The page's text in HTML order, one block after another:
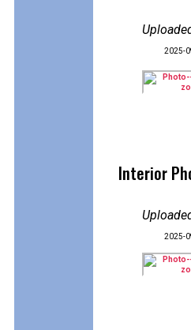
2025-
Interior
2025-